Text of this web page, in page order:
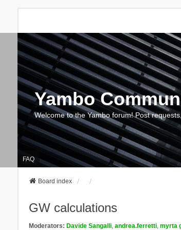
Yambo
Welcome to the Yambo forum! Post
FAQ
Board index
GW calculations
Moderators: Davide Sangalli, andrea.ferretti, myrta